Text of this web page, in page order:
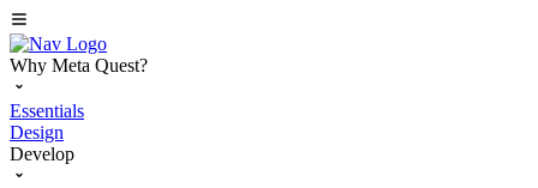
Why Meta Quest?
Essentials
Design
Develop